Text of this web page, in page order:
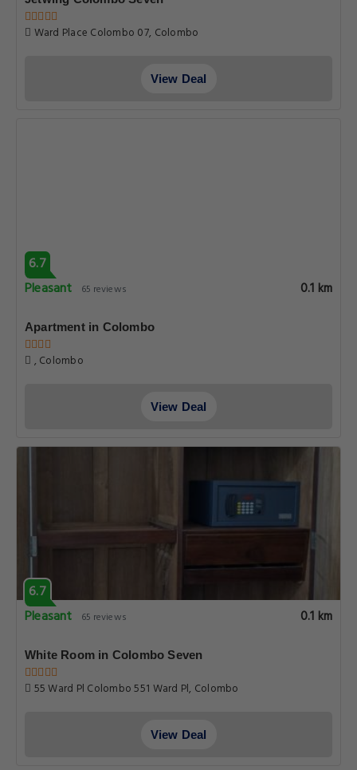
Ward Place Colombo 07, Colombo
View Deal
6.7
Pleasant
65 reviews 0.1 km
Apartment in Colombo
, Colombo
View Deal
6.7
Pleasant
65 reviews 0.1 km
White Room in Colombo Seven
55 Ward Pl Colombo 551 Ward Pl, Colombo
View Deal